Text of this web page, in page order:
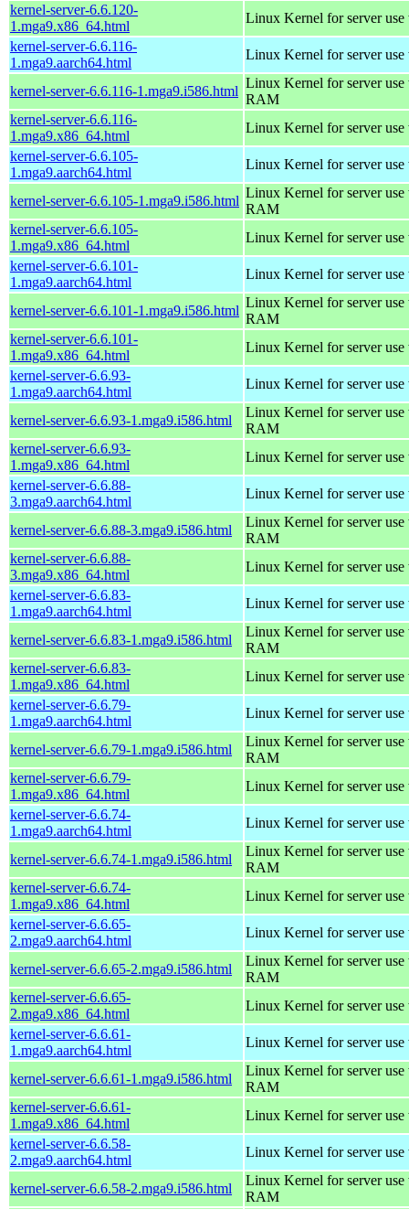
kernel-server-6.6.120-
1.mga9.x86_64.html
Linux Kernel for server
kernel-server-6.6.116-
1.mga9.aarch64.html
Linux Kernel for server use
kernel-server-6.6.116-1.mga9.i586.html
Linux Kernel for server
RAM
kernel-server-6.6.116-
1.mga9.x86_64.html
Linux Kernel for server
kernel-server-6.6.105-
1.mga9.aarch64.html
Linux Kernel for server use
kernel-server-6.6.105-1.mga9.i586.html
Linux Kernel for server
RAM
kernel-server-6.6.105-
1.mga9.x86_64.html
Linux Kernel for server
kernel-server-6.6.101-
1.mga9.aarch64.html
Linux Kernel for server use
kernel-server-6.6.101-1.mga9.i586.html
Linux Kernel for server
RAM
kernel-server-6.6.101-
1.mga9.x86_64.html
Linux Kernel for server
kernel-server-6.6.93-
1.mga9.aarch64.html
Linux Kernel for server use
kernel-server-6.6.93-1.mga9.i586.html
Linux Kernel for server
RAM
kernel-server-6.6.93-
1.mga9.x86_64.html
Linux Kernel for server
kernel-server-6.6.88-
3.mga9.aarch64.html
Linux Kernel for server use
kernel-server-6.6.88-3.mga9.i586.html
Linux Kernel for server
RAM
kernel-server-6.6.88-
3.mga9.x86_64.html
Linux Kernel for server
kernel-server-6.6.83-
1.mga9.aarch64.html
Linux Kernel for server use
kernel-server-6.6.83-1.mga9.i586.html
Linux Kernel for server
RAM
kernel-server-6.6.83-
1.mga9.x86_64.html
Linux Kernel for server
kernel-server-6.6.79-
1.mga9.aarch64.html
Linux Kernel for server use
kernel-server-6.6.79-1.mga9.i586.html
Linux Kernel for server
RAM
kernel-server-6.6.79-
1.mga9.x86_64.html
Linux Kernel for server
kernel-server-6.6.74-
1.mga9.aarch64.html
Linux Kernel for server use
kernel-server-6.6.74-1.mga9.i586.html
Linux Kernel for server
RAM
kernel-server-6.6.74-
1.mga9.x86_64.html
Linux Kernel for server
kernel-server-6.6.65-
2.mga9.aarch64.html
Linux Kernel for server use
kernel-server-6.6.65-2.mga9.i586.html
Linux Kernel for server
RAM
kernel-server-6.6.65-
2.mga9.x86_64.html
Linux Kernel for server
kernel-server-6.6.61-
1.mga9.aarch64.html
Linux Kernel for server use
kernel-server-6.6.61-1.mga9.i586.html
Linux Kernel for server
RAM
kernel-server-6.6.61-
1.mga9.x86_64.html
Linux Kernel for server
kernel-server-6.6.58-
2.mga9.aarch64.html
Linux Kernel for server use
kernel-server-6.6.58-2.mga9.i586.html
Linux Kernel for server
RAM